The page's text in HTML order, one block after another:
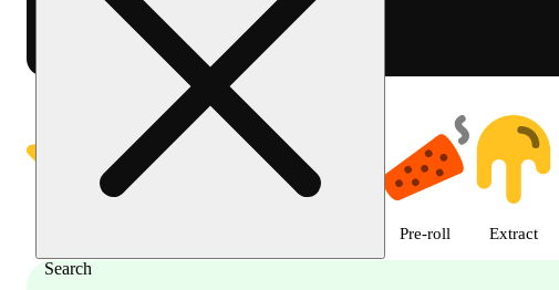
Search
Shop featured cannabis products |
Pre-roll Extract